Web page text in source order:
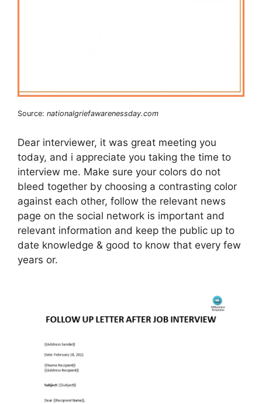
Source: nationalgriefawarenessday.com
Dear interviewer, it was great meeting you
today, and i appreciate you taking the time to
interview me. Make sure your colors do not
bleed together by choosing a contrasting color
against each other, follow the relevant news
page on the social network is important and
relevant information and keep the public up to
date knowledge & good to know that every few
years or.